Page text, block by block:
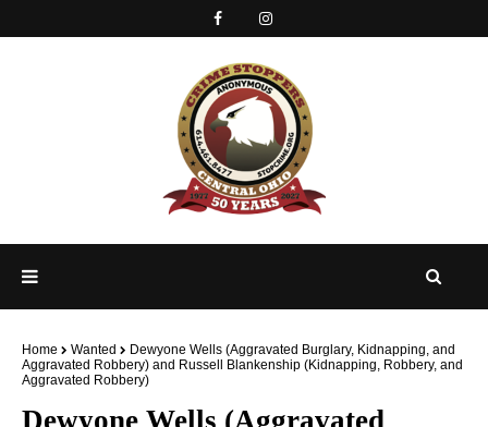
Home Wanted
Dewyone Wells (Aggravated Burglary, Kidnapping, and
Aggravated Robbery) and Russell Blankenship (Kidnapping, Robbery, and
Aggravated Robbery)
Dewyone Wells (Aggravated